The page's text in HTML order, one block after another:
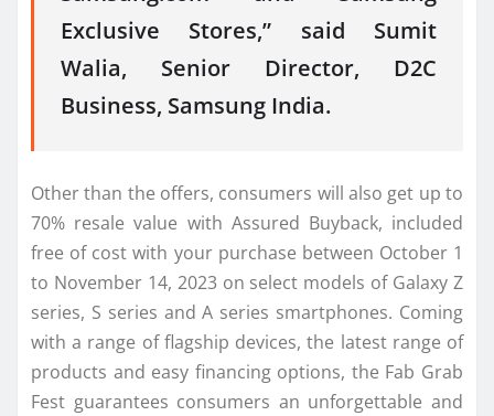
Exclusive Stores,” said Sumit
Walia, Senior Director, D2C
Business, Samsung India.
Other than the offers, consumers will also get up to
70% resale value with Assured Buyback, included
free of cost with your purchase between October 1
to November 14, 2023 on select models of Galaxy Z
series, S series and A series smartphones. Coming
with a range of flagship devices, the latest range of
products and easy financing options, the Fab Grab
Fest guarantees consumers an unforgettable and